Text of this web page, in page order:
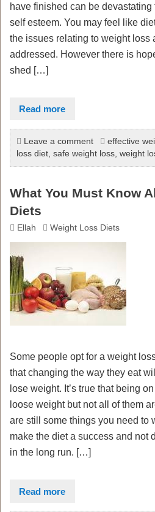
have finished can be devastating
self esteem. You may feel like
the issues relating to weight loss
addressed. However there is
shed […]
Read more
Leave a comment effective
loss diet ,safe weight loss ,weight
What You Must Know
Diets
Ellah Weight Loss Diets
Some people opt for a weight
that changing the way they eat
lose weight. It’s true that being
loose weight but not all of them
are still some things you need to
make the diet a success and not
in the long run. […]
Read more